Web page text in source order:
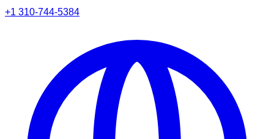
+1 310-744-5384